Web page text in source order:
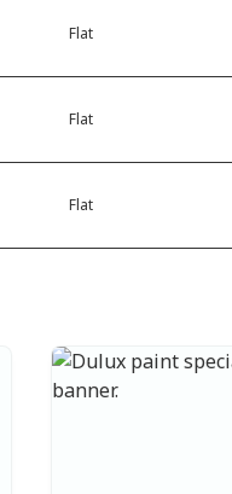
Flat
Flat
Flat